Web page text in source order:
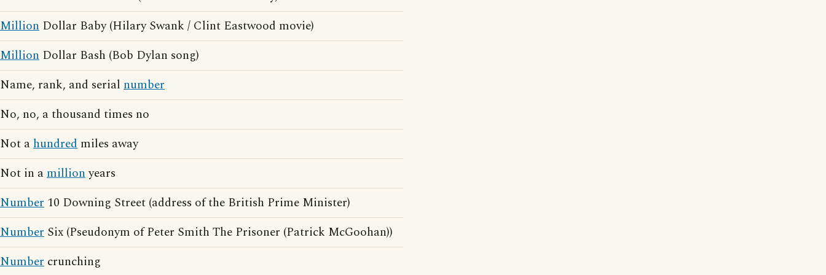
Million Dollar Baby (Hilary Swank / Clint Eastwood movie)
Million Dollar Bash (Bob Dylan song)
Name, rank, and serial number
No, no, a thousand times no
Not ahundred miles away
Not in amillionyears
Number 10 Downing Street (address of the British Prime Minister)
Number Six (Pseudonym of Peter Smith The Prisoner (Patrick McGoohan))
Number crunching